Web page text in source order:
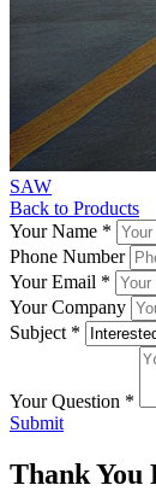
SAW
Back to Products
Your Name *
Phone Number
Your Email *
Your Company
Subject *
Your Question *
Submit
Thank You